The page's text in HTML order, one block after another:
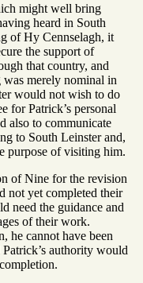
might well bring
heard in South
of Hy Cennselagh, it
the support of
that country, and
merely nominal in
would not wish to do
for Patrick’s personal
also to communicate
to South Leinster and,
purpose of visiting him.
of Nine for the revision
not yet completed their
need the guidance and
of their work.
he cannot have been
authority would